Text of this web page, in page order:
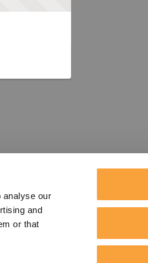
analyse our
and
or that